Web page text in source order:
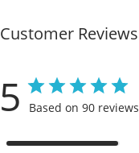
Customer Reviews
5 Based on 90 reviews